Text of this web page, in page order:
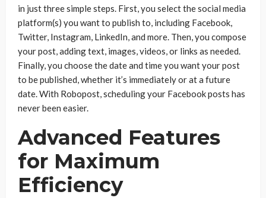
in just three simple steps. First, you select the social media
platform(s) you want to publish to, including Facebook,
Twitter, Instagram, LinkedIn, and more. Then, you compose
your post, adding text, images, videos, or links as needed.
Finally, you choose the date and time you want your post
to be published, whether it’s immediately or at a future
date. With Robopost, scheduling your Facebook posts has
never been easier.
Advanced Features
for Maximum
Efficiency